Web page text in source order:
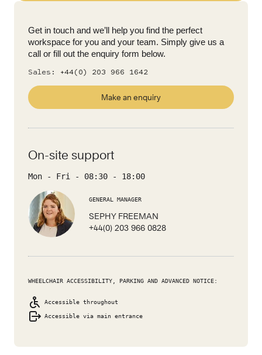
Get in touch and we’ll help you find the perfect
workspace for you and your team. Simply give us a
call or fill out the enquiry form below.
Sales: +44(0) 203 966 1642
Make an enquiry
On-site support
Mon - Fri - 08:30 - 18:00
GENERAL MANAGER
SEPHY FREEMAN
+44(0) 203 966 0828
WHEELCHAIR ACCESSIBILITY, PARKING AND ADVANCED NOTICE:
Accessible throughout
Accessible via main entrance